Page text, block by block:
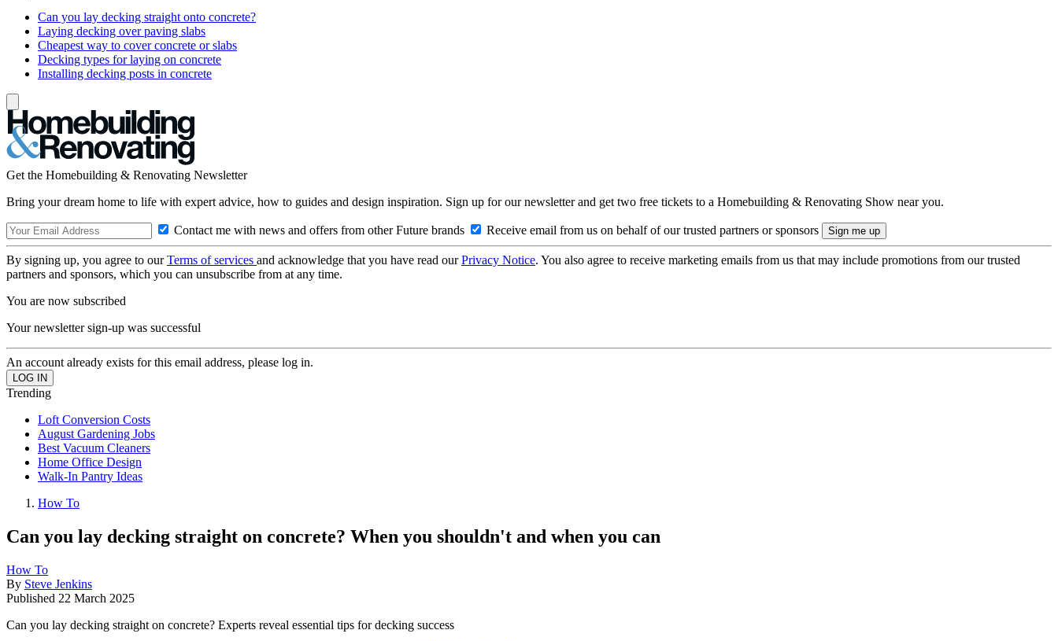
Can you lay decking straight onto concrete?
Laying decking over paving slabs
Cheapest way to cover concrete or slabs
Decking types for laying on concrete
Installing decking posts in concrete
Get the Homebuilding & Renovating Newsletter
Bring your dream home to life with expert advice, how to guides and design inspiration. Sign up for our newsletter and get two free tickets to a Homebuilding & Renovating Show near you.
Contact me with news and offers from other Future brands Receive email from us on behalf of our trusted partners or sponsors
By signing up, you agree to ourTerms of services and acknowledge that you have read ourPrivacy Notice. You also agree to receive marketing emails from us that may include promotions from our trusted
partners and sponsors, which you can unsubscribe from at any time.
You are now subscribed
Your newsletter sign-up was successful
An account already exists for this email address, please log in.
Trending
Loft Conversion Costs
August Gardening Jobs
Best Vacuum Cleaners
Home Office Design
Walk-In Pantry Ideas
How To
Can you lay decking straight on concrete? When you shouldn't and when you can
How To
By Steve Jenkins
Published 22 March 2025
Can you lay decking straight on concrete? Experts reveal essential tips for decking success